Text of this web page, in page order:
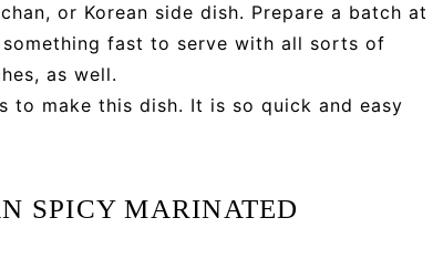
or Korean side dish. Prepare a batch at
fast to serve with all sorts of
as well.
to make this dish. It is so quick and easy
SPICY MARINATED